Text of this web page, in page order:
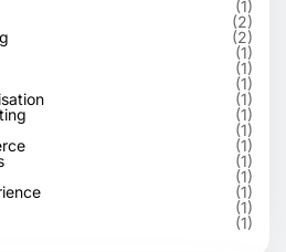
(1)
(2)
(2)
(1)
(1)
(1)
(1)
(1)
(1)
(1)
(1)
(1)
(1)
(1)
(1)